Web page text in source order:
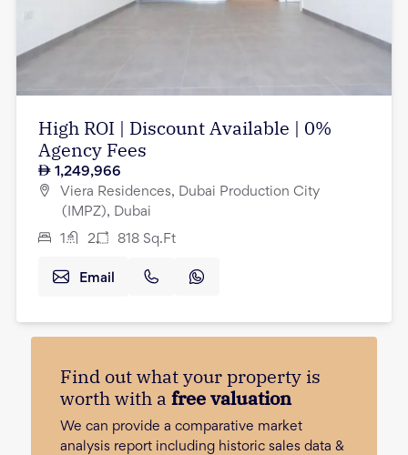
High ROI | Discount Available | 0%
Agency Fees
1,249,966
Viera Residences, Dubai Production City
(IMPZ), Dubai
1 2 818 Sq.Ft
Email
Find out what your property is
worth with a free valuation
We can provide a comparative market
analysis report including historic sales data &